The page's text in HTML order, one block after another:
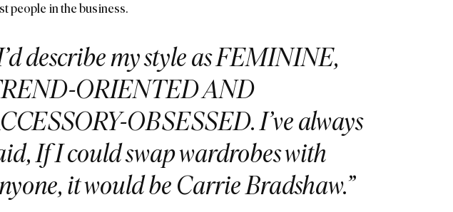
people in the business.
describe my style as FEMININE,
ORIENTED AND
OBSESSED. I’ve always
If I could swap wardrobes with
it would be Carrie Bradshaw.